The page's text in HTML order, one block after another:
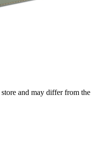
and may differ from the